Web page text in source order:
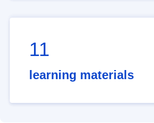
11
learning materials